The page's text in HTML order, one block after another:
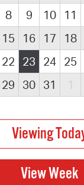
8 9 10 11
15 16 17 18
22 23 24 25
29 30 31 1